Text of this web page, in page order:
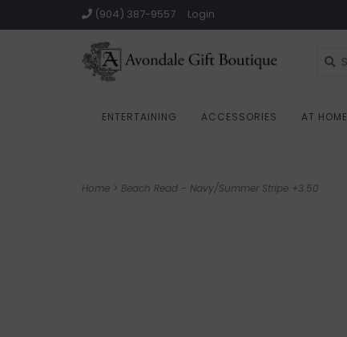
(904) 387-9557 Login
ENTERTAINING ACCESSORIES AT HOME
Home > Beach Read - Navy/Summer Stripe +3.50